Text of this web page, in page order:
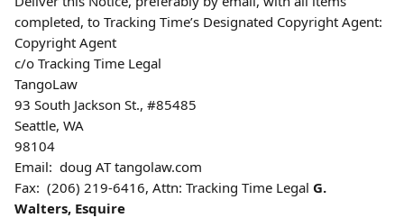
completed, to Tracking Time’s Designated Copyright Agent:
Copyright Agent
c/o Tracking Time Legal
TangoLaw
93 South Jackson St., #85485
Seattle, WA
98104
Email:  doug AT tangolaw.com
Fax:  (206) 219-6416, Attn: Tracking Time Legal G.
Walters, Esquire